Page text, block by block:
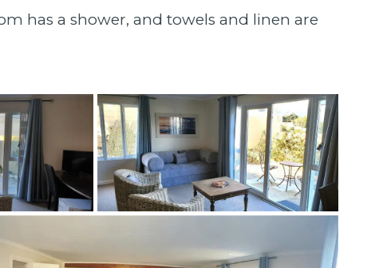
has a shower, and towels and linen are